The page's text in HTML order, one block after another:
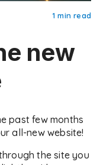
1 min read
new
past few months
all-new website!
the site you